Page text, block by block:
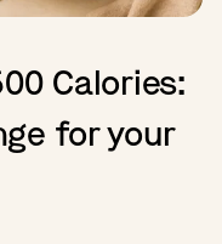
Calories:
for your